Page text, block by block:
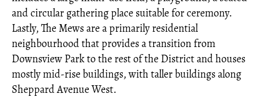
and circular gathering place suitable for ceremony.
Lastly, The Mews are a primarily residential
neighbourhood that provides a transition from
Downsview Park to the rest of the District and houses
mostly mid-rise buildings, with taller buildings along
Sheppard Avenue West.